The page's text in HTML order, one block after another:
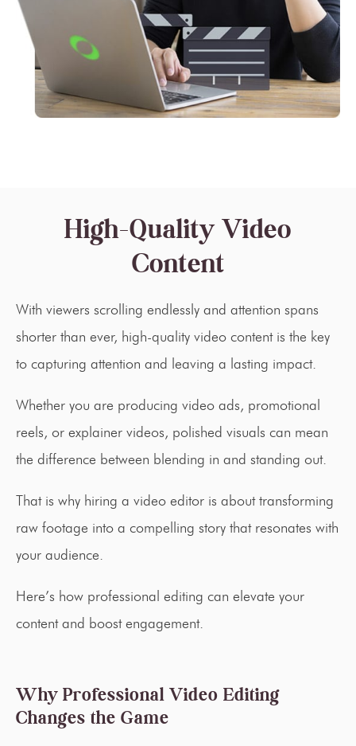
High-Quality Video
Content
With viewers scrolling endlessly and attention spans
shorter than ever, high-quality video content is the key
to capturing attention and leaving a lasting impact.
Whether you are producing video ads, promotional
reels, or explainer videos, polished visuals can mean
the difference between blending in and standing out.
That is why hiring a video editor is about transforming
raw footage into a compelling story that resonates with
your audience.
Here’s how professional editing can elevate your
content and boost engagement.
Why Professional Video Editing
Changes the Game